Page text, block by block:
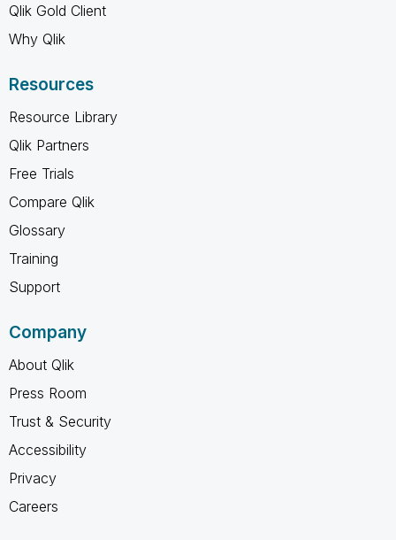
Qlik Gold Client
Why Qlik
Resources
Resource Library
Qlik Partners
Free Trials
Compare Qlik
Glossary
Training
Support
Company
About Qlik
Press Room
Trust & Security
Accessibility
Privacy
Careers